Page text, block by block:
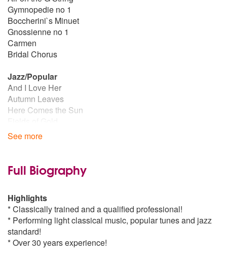
Gymnopedie no 1
Boccherini`s Minuet
Gnossienne no 1
Carmen
Bridal Chorus
Jazz/Popular
And I Love Her
Autumn Leaves
Here Comes the Sun
Fly Me to the Moon
Classical Gas
Something
Take Five
Cry me a River
Makin`Whoopee
Moon Dance
Nature Boy
See more
Full Biography
Highlights
* Classically trained and a qualified professional!
* Performing light classical music, popular tunes and jazz
standard!
* Over 30 years experience!